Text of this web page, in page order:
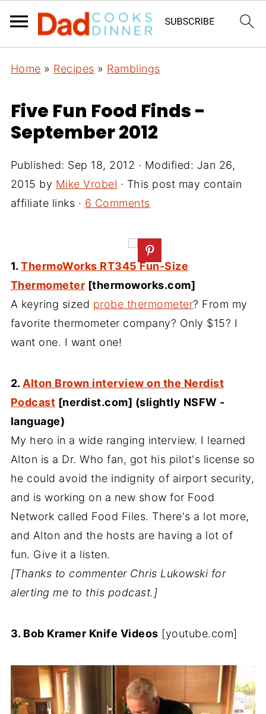
Home » Recipes » Ramblings
Five Fun Food Finds -
September 2012
Published: Sep 18, 2012 · Modified: Jan 26,
2015 by Mike Vrobel · This post may contain
affiliate links · 6 Comments
1.ThermoWorks RT345 Fun-Size
Thermometer [thermoworks.com]
A keyring sized probe thermometer? From my
favorite thermometer company? Only $15? I
want one. I want one!
2. Alton Brown interview on the Nerdist
Podcast [nerdist.com] (slightly NSFW -
language)
My hero in a wide ranging interview. I learned
Alton is a Dr. Who fan, got his pilot's license so
he could avoid the indignity of airport security,
and is working on a new show for Food
Network called Food Files. There's a lot more,
and Alton and the hosts are having a lot of
fun. Give it a listen.
[Thanks to commenter Chris Lukowski for
alerting me to this podcast.]
3. Bob Kramer Knife Videos [youtube.com]